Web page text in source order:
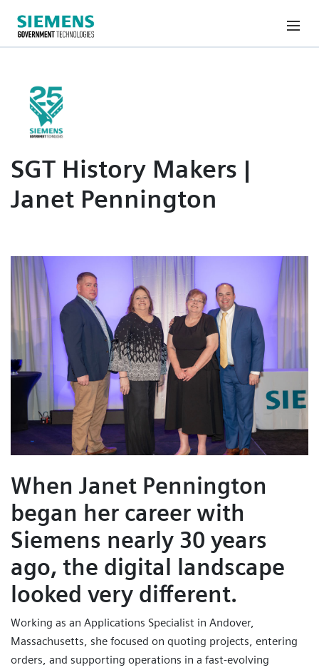
SGT History Makers |
Janet Pennington
When Janet Pennington
began her career with
Siemens nearly 30 years
ago, the digital landscape
looked very different.
Working as an Applications Specialist in Andover,
Massachusetts, she focused on quoting projects, entering
orders, and supporting operations in a fast-evolving